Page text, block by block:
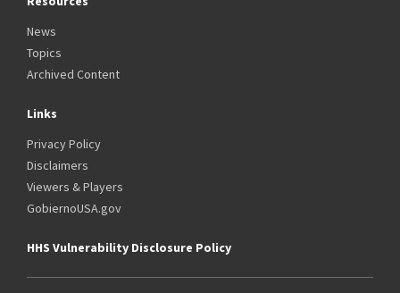
News
Topics
Archived Content
Links
Privacy Policy
Disclaimers
Viewers & Players
GobiernoUSA.gov
HHS Vulnerability Disclosure Policy